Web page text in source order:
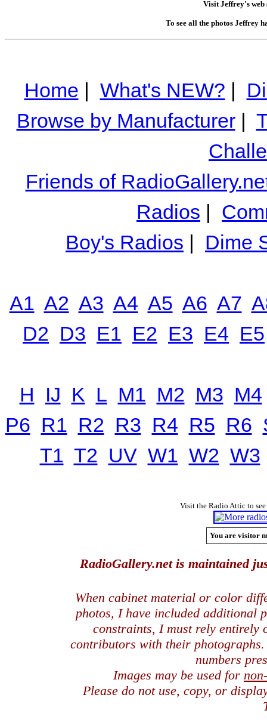
Visit Jeffrey's web
To see all the photos Jeffrey
Home | What's NEW? |
Browse by Manufacturer|
Friends of
Radios |
Boy's Radios | Dime
A1 A2 A3 A4 A5 A6 A7
D2 D3 E1 E2 E3 E4 E5
H IJ K L M1 M2 M3 M4
P6 R1 R2 R3 R4 R5 R6
T1 T2 UV W1 W2 W3
Visit the Radio Attic to
You are visitor
RadioGallery.net is maintained
When cabinet material or color
photos, I have included additional
constraints, I must rely entirely
contributors with their
numbers
Images may be used for
Please do not use, copy, or